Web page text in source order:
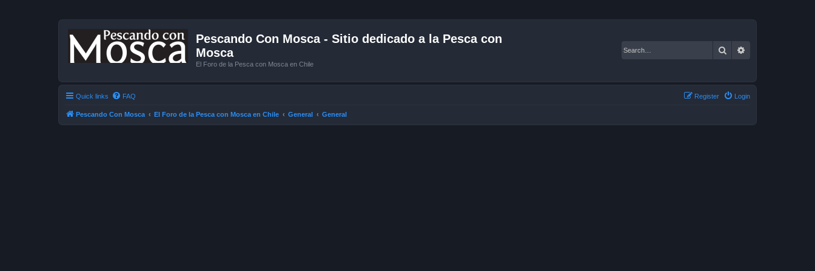
Pescando Con Mosca - Sitio dedicado a la Pesca con
Mosca
El Foro de la Pesca con Mosca en Chile
Search
Quick links FAQ Login
Register
Pescando Con Mosca El Foro de la Pesca con Mosca en Chile General General